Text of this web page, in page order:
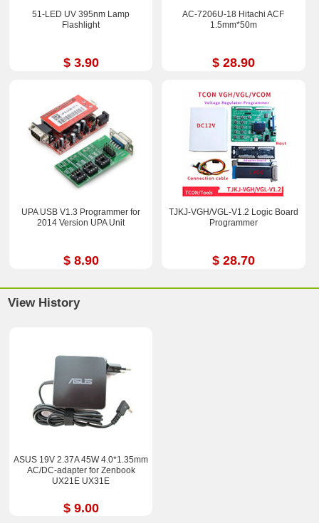
51-LED UV 395nm Lamp
Flashlight
$ 3.90
AC-7206U-18 Hitachi ACF
1.5mm*50m
$ 28.90
UPA USB V1.3 Programmer for
2014 Version UPA Unit
$ 8.90
TJKJ-VGH/VGL-V1.2 Logic Board
Programmer
$ 28.70
View History
ASUS 19V 2.37A 45W 4.0*1.35mm
AC/DC-adapter for Zenbook
UX21E UX31E
$ 9.00